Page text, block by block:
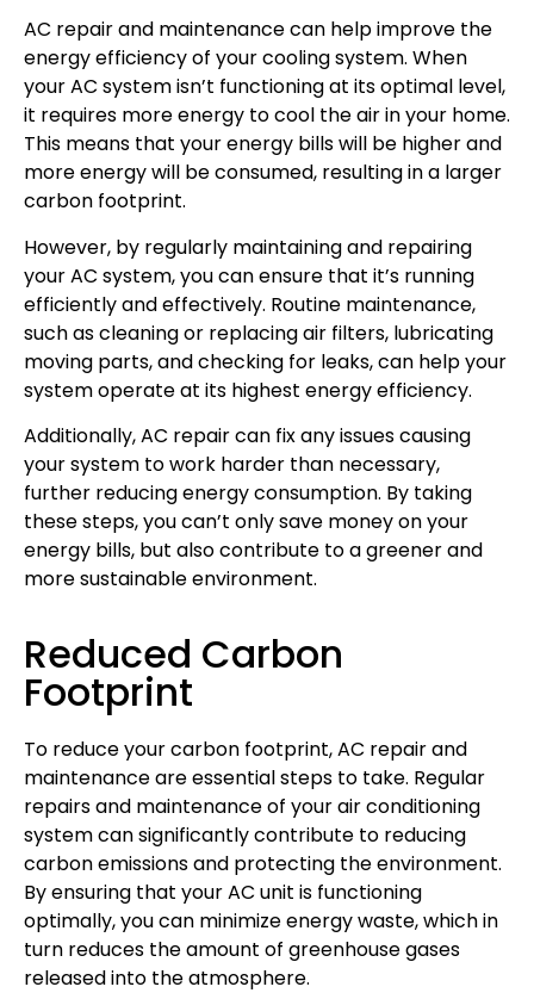
AC repair and maintenance can help improve the
energy efficiency of your cooling system. When
your AC system isn’t functioning at its optimal level,
it requires more energy to cool the air in your home.
This means that your energy bills will be higher and
more energy will be consumed, resulting in a larger
carbon footprint.
However, by regularly maintaining and repairing
your AC system, you can ensure that it’s running
efficiently and effectively. Routine maintenance,
such as cleaning or replacing air filters, lubricating
moving parts, and checking for leaks, can help your
system operate at its highest energy efficiency.
Additionally, AC repair can fix any issues causing
your system to work harder than necessary,
further reducing energy consumption. By taking
these steps, you can’t only save money on your
energy bills, but also contribute to a greener and
more sustainable environment.
Reduced Carbon
Footprint
To reduce your carbon footprint, AC repair and
maintenance are essential steps to take. Regular
repairs and maintenance of your air conditioning
system can significantly contribute to reducing
carbon emissions and protecting the environment.
By ensuring that your AC unit is functioning
optimally, you can minimize energy waste, which in
turn reduces the amount of greenhouse gases
released into the atmosphere.